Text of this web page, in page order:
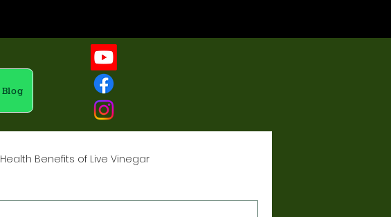
Blog
Health Benefits of Live Vinegar